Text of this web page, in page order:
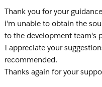
Thank you for your
i'm unable to obtain the
to the development team's
I appreciate your
recommended. ​
Thanks again for your